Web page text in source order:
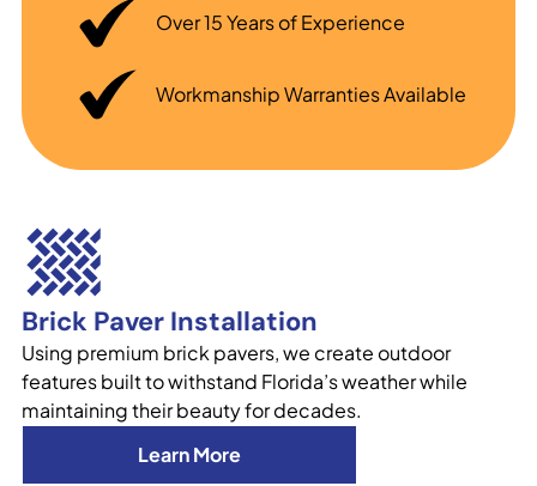
Over 15 Years of Experience
Workmanship Warranties Available
Brick Paver Installation
Using premium brick pavers, we create outdoor
features built to withstand Florida’s weather while
maintaining their beauty for decades.
Learn More